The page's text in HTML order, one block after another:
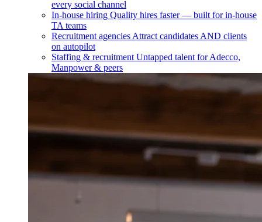
every social channel
In-house hiring Quality hires faster — built for in-house
TA teams
Recruitment agencies Attract candidates AND clients
on autopilot
Staffing & recruitment Untapped talent for Adecco,
Manpower & peers